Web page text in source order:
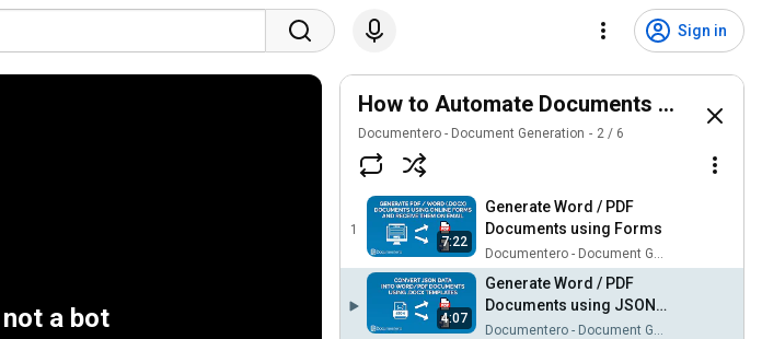
Sign in
a bot
How to Automate Documents Videos
Documentero - Document Generation 2 / 6
1
7:22
Generate Word / PDF
Documents using Forms
Documentero - Document Generation
4:07
Generate Word / PDF
Documents using JSON
API
Documentero - Document Generation